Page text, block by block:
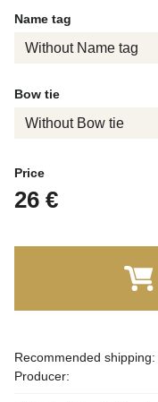
Name tag
Bow tie
Price
26 €
Producer: